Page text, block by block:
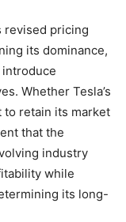
revised pricing
its dominance,
Whether Tesla’s
retain its market
that the
industry
while
its long-